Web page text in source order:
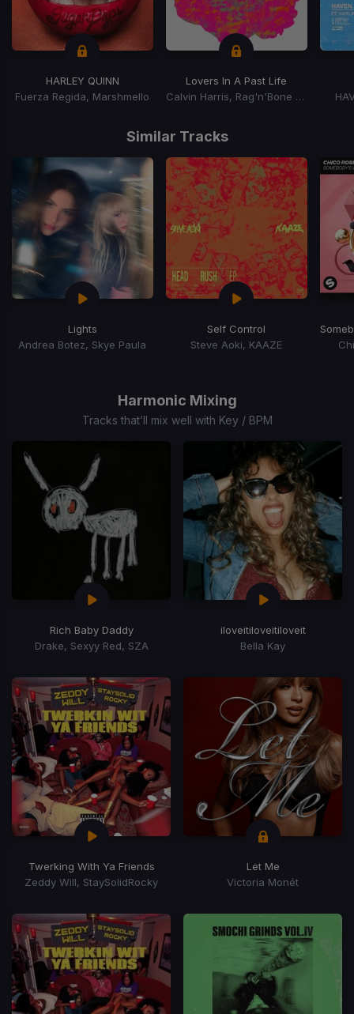
HARLEY QUINN
Fuerza Regida, Marshmello
Lovers In A Past Life
Calvin Harris, Rag'n'Bone Man
Similar Tracks
Lights
Andrea Botez, Skye Paula
Self Control
Steve Aoki, KAAZE
Harmonic Mixing
Tracks that’ll mix well with Key / BPM
Rich Baby Daddy
Drake, Sexyy Red, SZA
iloveitiloveitiloveit
Bella Kay
Twerking With Ya Friends
Zeddy Will, StaySolidRocky
Let Me
Victoria Monét